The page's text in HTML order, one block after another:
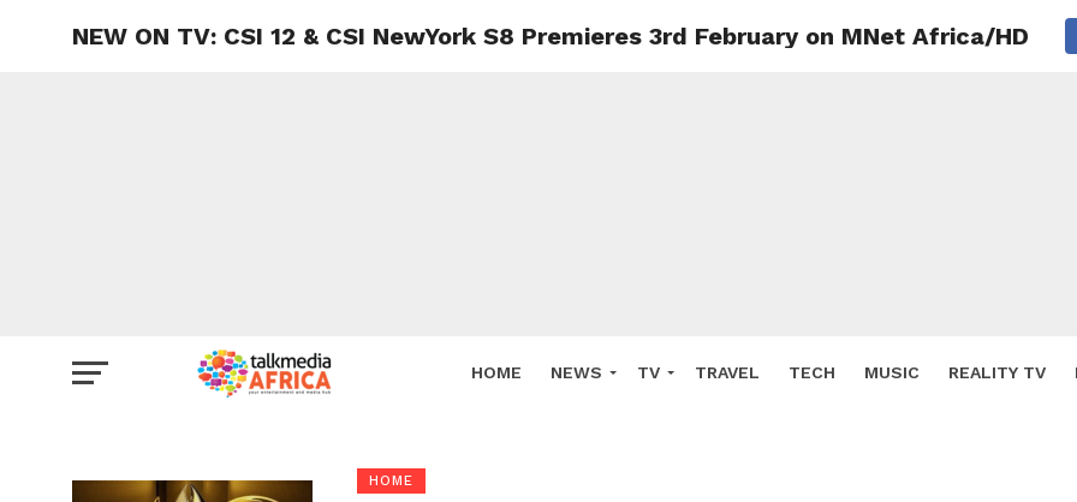
HOME NEWS TV TRAVEL TECH MUSIC REALITY TV
NEW ON TV: CSI 12 & CSI NewYork S8 Premieres 3rd February on MNet Africa/HD
HOME